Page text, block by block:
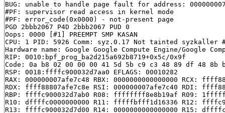
BUG: unable to handle page fault for address:
#PF: supervisor read access in kernel mode
#PF: error_code(0x0000) - not-present page
PGD 2bbb2067 P4D 2bbb2067 PUD 0
Oops: 0000 [#1] PREEMPT SMP KASAN
CPU: 1 PID: 5926 Comm: syz.0.17 Not tainted syzkaller
Hardware name: Google Google Compute Engine/Google
RIP: 0010:bpf_prog_ba2d215a692b8719+0x5c/0x9f
Code: 0a b8 02 00 00 00 41 5d 5b c9 c3 48 89 df 48
RSP: 0018:ffffc900032d7aa0 EFLAGS: 00010282
RAX: 000000007afe7c48 RBX: 0000000000000000 RCX:
RDX: ffff88807afe7c8e RSI: 000000007afe7c40 RDI:
RBP: ffffc900032d7ab0 R08: ffffffff8e8b19af R09:
R10: dffffc0000000000 R11: fffffbfff1d16336 R12:
R13: ffffc900032d7d00 R14: 0000000000000000 R15: